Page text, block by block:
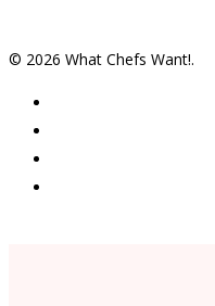
© 2026 What Chefs Want!.